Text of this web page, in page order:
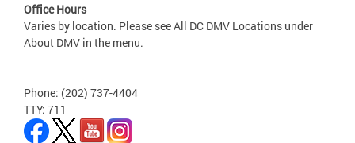
Office Hours
Varies by location. Please see All DC DMV Locations under
About DMV in the menu.
Phone: (202) 737-4404
TTY: 711